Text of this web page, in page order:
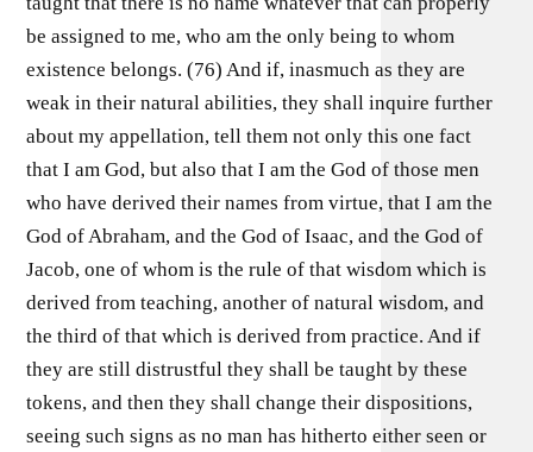
be assigned to me, who am the only being to whom
existence belongs. (76) And if, inasmuch as they are
weak in their natural abilities, they shall inquire further
about my appellation, tell them not only this one fact
that I am God, but also that I am the God of those men
who have derived their names from virtue, that I am the
God of Abraham, and the God of Isaac, and the God of
Jacob, one of whom is the rule of that wisdom which is
derived from teaching, another of natural wisdom, and
the third of that which is derived from practice. And if
they are still distrustful they shall be taught by these
tokens, and then they shall change their dispositions,
seeing such signs as no man has hitherto either seen or